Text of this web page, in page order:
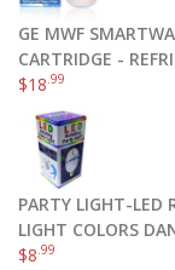
GE MWF
CARTRIDGE -
$18.99
PARTY LIGHT-LED
LIGHT COLORS
$8.99